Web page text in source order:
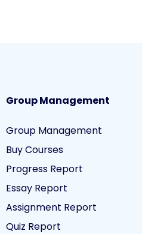
Group Management
Group Management
Buy Courses
Progress Report
Essay Report
Assignment Report
Quiz Report